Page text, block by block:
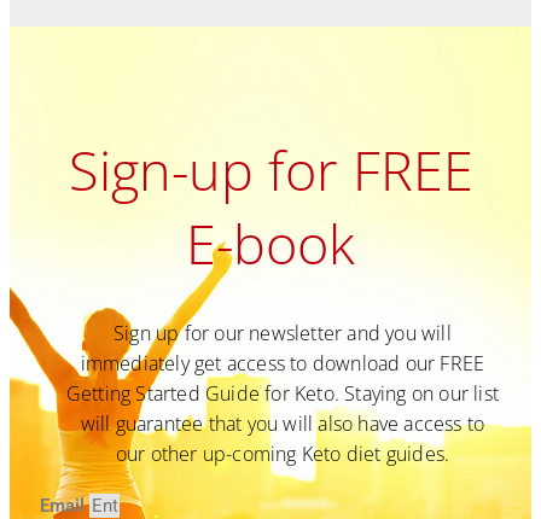
Sign-up for FREE
E-book
Sign up for our newsletter and you will
immediately get access to download our FREE
Getting Started Guide for Keto. Staying on our list
will guarantee that you will also have access to
our other up-coming Keto diet guides.
Email